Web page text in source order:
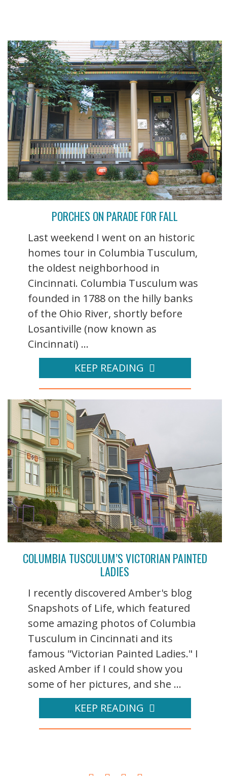
PORCHES ON PARADE FOR FALL
Last weekend I went on an historic
homes tour in Columbia Tusculum,
the oldest neighborhood in
Cincinnati. Columbia Tusculum was
founded in 1788 on the hilly banks
of the Ohio River, shortly before
Losantiville (now known as
Cincinnati) ...
KEEP READING
COLUMBIA TUSCULUM’S VICTORIAN PAINTED
LADIES
I recently discovered Amber's blog
Snapshots of Life, which featured
some amazing photos of Columbia
Tusculum in Cincinnati and its
famous "Victorian Painted Ladies." I
asked Amber if I could show you
some of her pictures, and she ...
KEEP READING